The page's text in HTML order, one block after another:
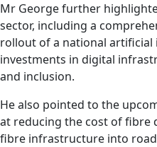
Mr George further
sector, including a
rollout of a national artificial
investments in digital
and inclusion.
He also pointed to the
at reducing the cost of fibre
fibre infrastructure into